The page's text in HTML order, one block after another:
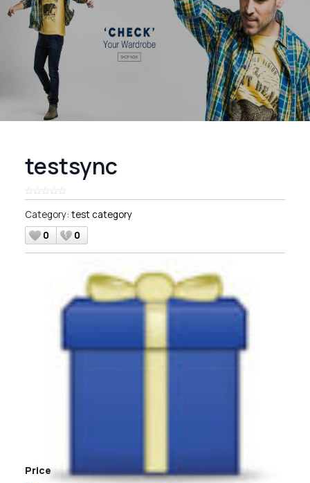
testsync
Category: test category
0
0
Price